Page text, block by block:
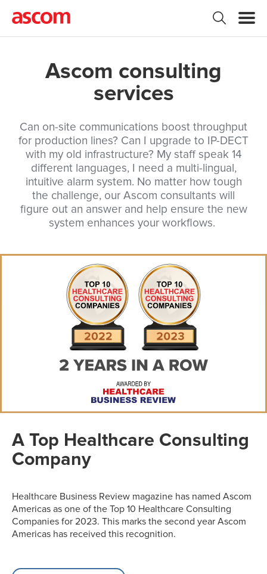
Ascom consulting
services
Can on-site communications boost throughput
for production lines? Can I upgrade to IP-DECT
with my old infrastructure? My staff speak 14
different languages, I need a multi-lingual,
intuitive alarm system. No matter how tough
the challenge, our Ascom consultants will
figure out an answer and help ensure the new
system enhances your workflows.
A Top Healthcare Consulting
Company
Healthcare Business Review magazine has named Ascom
Americas as one of the Top 10 Healthcare Consulting
Companies for 2023. This marks the second year Ascom
Americas has received this recognition.